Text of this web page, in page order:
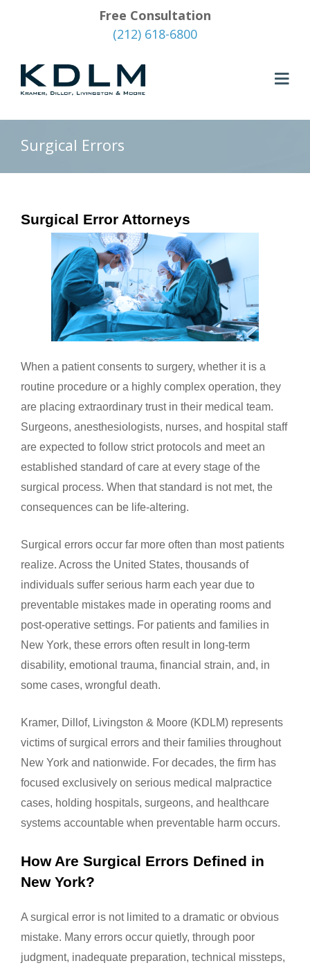
Free Consultation
(212) 618-6800
Surgical Errors
Surgical Error Attorneys
When a patient consents to surgery, whether it is a
routine procedure or a highly complex operation, they
are placing extraordinary trust in their medical team.
Surgeons, anesthesiologists, nurses, and hospital staff
are expected to follow strict protocols and meet an
established standard of care at every stage of the
surgical process. When that standard is not met, the
consequences can be life-altering.
Surgical errors occur far more often than most patients
realize. Across the United States, thousands of
individuals suffer serious harm each year due to
preventable mistakes made in operating rooms and
post-operative settings. For patients and families in
New York, these errors often result in long-term
disability, emotional trauma, financial strain, and, in
some cases, wrongful death.
Kramer, Dillof, Livingston & Moore (KDLM) represents
victims of surgical errors and their families throughout
New York and nationwide. For decades, the firm has
focused exclusively on serious medical malpractice
cases, holding hospitals, surgeons, and healthcare
systems accountable when preventable harm occurs.
How Are Surgical Errors Defined in
New York?
A surgical error is not limited to a dramatic or obvious
mistake. Many errors occur quietly, through poor
judgment, inadequate preparation, technical missteps,